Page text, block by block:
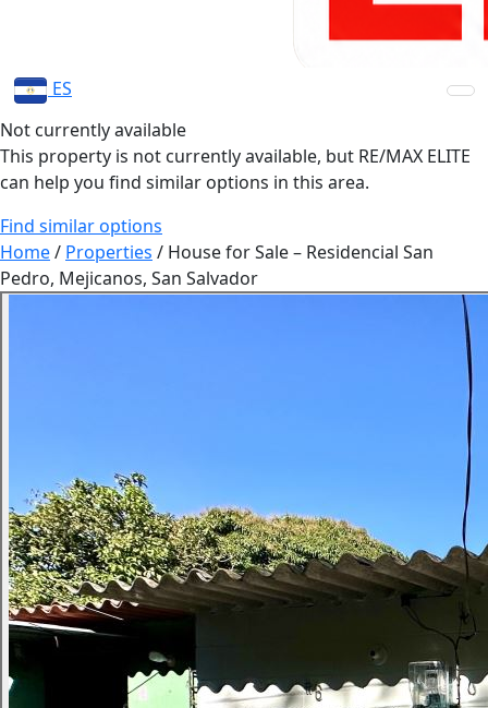
ES
Not currently available
This property is not currently available, but RE/MAX ELITE
can help you find similar options in this area.
Find similar options
Home/ Properties / House for Sale – Residencial San
Pedro, Mejicanos, San Salvador